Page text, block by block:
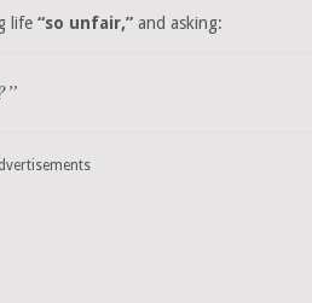
life “so unfair,” and asking: